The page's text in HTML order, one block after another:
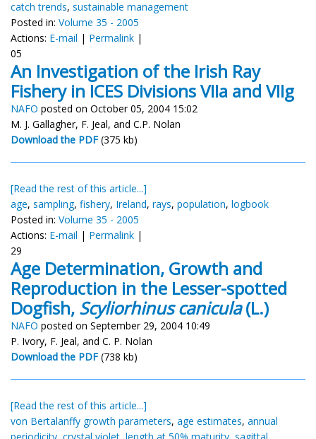
catch trends, sustainable management
Posted in: Volume 35 - 2005
Actions: E-mail | Permalink |
05
An Investigation of the Irish Ray
Fishery in ICES Divisions VIIa and VIIg
NAFO posted on October 05, 2004 15:02
M. J. Gallagher, F. Jeal, and C.P. Nolan
Download the PDF (375 kb)
[Read the rest of this article...]
age, sampling, fishery, Ireland, rays, population, logbook
Posted in: Volume 35 - 2005
Actions: E-mail | Permalink |
29
Age Determination, Growth and
Reproduction in the Lesser-spotted
Dogfish, Scyliorhinus canicula(L.)
NAFO posted on September 29, 2004 10:49
P. Ivory, F. Jeal, and C. P. Nolan
Download the PDF (738 kb)
[Read the rest of this article...]
von Bertalanffy growth parameters, age estimates, annual